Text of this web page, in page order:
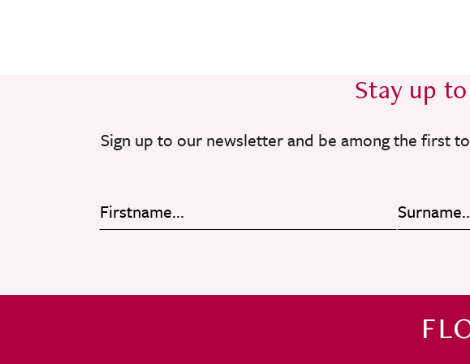
Stay up
Sign up to our newsletter and be among the first